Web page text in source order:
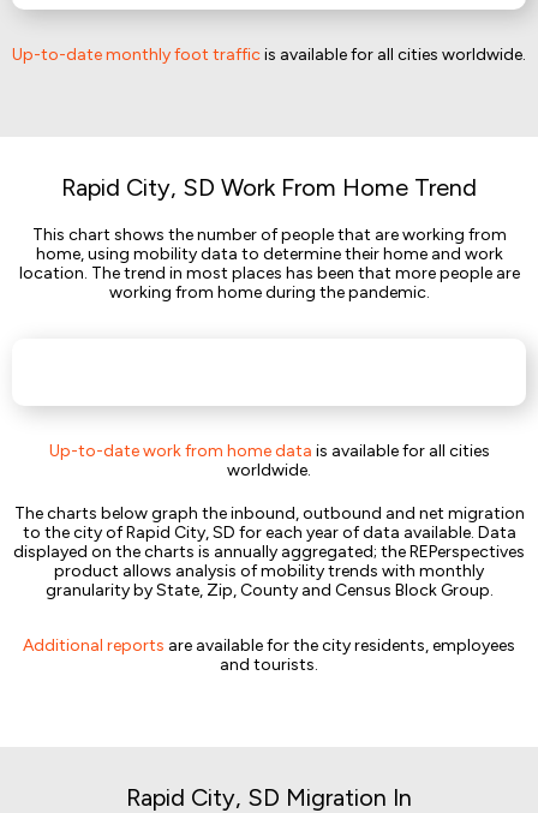
Up-to-date monthly foot trafficis available for all cities worldwide.
Rapid City, SD Work From Home Trend
This chart shows the number of people that are working from
home, using mobility data to determine their home and work
location. The trend in most places has been that more people are
working from home during the pandemic.
Up-to-date work from home data is available for all cities
worldwide.
The charts below graph the inbound, outbound and net migration
to the city of Rapid City, SD for each year of data available. Data
displayed on the charts is annually aggregated; the REPerspectives
product allows analysis of mobility trends with monthly
granularity by State, Zip, County and Census Block Group.
Additional reports are available for the city residents, employees
and tourists.
Rapid City, SD Migration In